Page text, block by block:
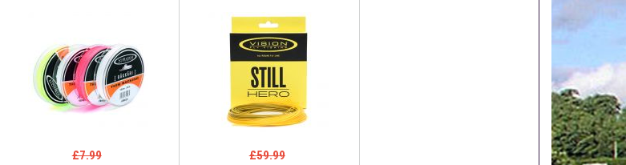
us easily by email:
or just telephone on 01388772611. If answerphone simply say
phone number.
£7.99 £59.99